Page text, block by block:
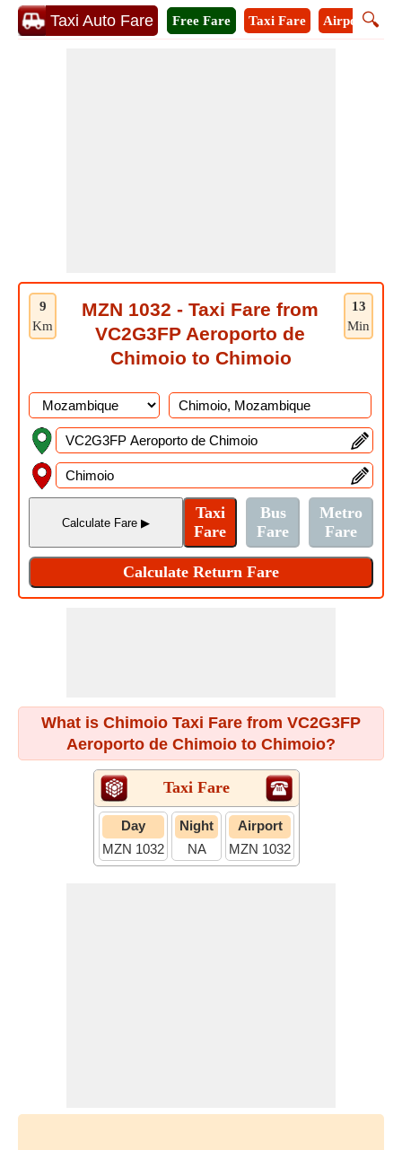
Taxi Auto Fare 🔍
Free Fare Taxi Fare Airport Taxi
9
Km
13
Min
MZN 1032 - Taxi Fare from
VC2G3FP Aeroporto de
Chimoio to Chimoio
What is Chimoio Taxi Fare from VC2G3FP
Aeroporto de Chimoio to Chimoio?
Taxi Fare
Day
MZN 1032
Night
NA
Airport
MZN 1032